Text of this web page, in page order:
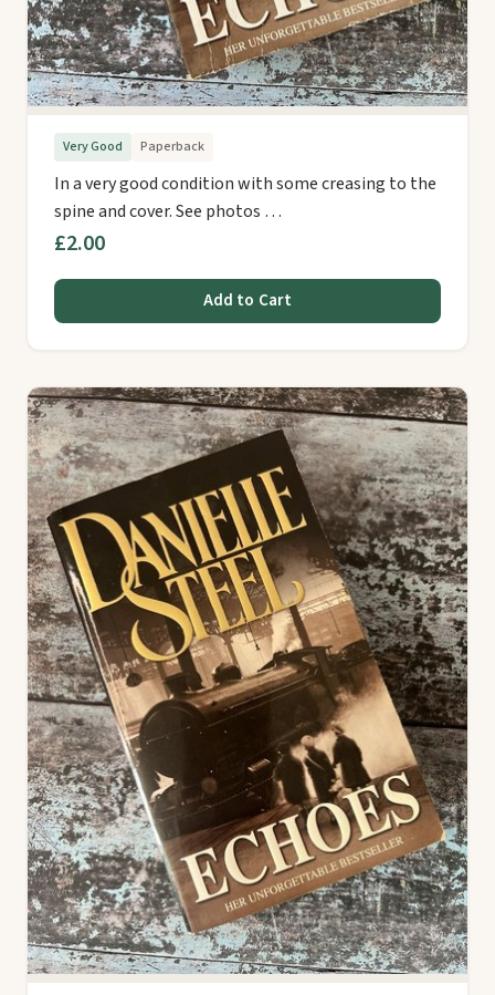
Very Good Paperback
In a very good condition with some creasing to the
spine and cover. See photos …
£2.00
Add to Cart